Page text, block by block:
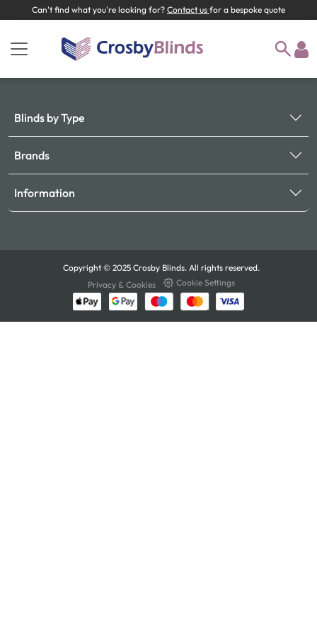
Can't find what you're looking for? Contact us for a bespoke quote
Blinds by Type
Brands
Information
Copyright © 2025 Crosby Blinds. All rights reserved.
Privacy & Cookies
Cookie Settings